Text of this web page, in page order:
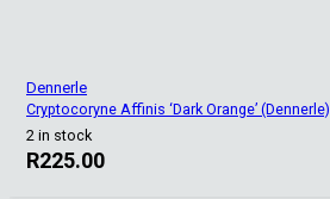
Dennerle
Cryptocoryne Affinis ‘Dark Orange’ (Dennerle)
2 in stock
R225.00